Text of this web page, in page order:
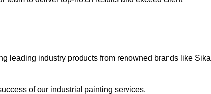
leading industry products from renowned brands like Sika
of our industrial painting services.